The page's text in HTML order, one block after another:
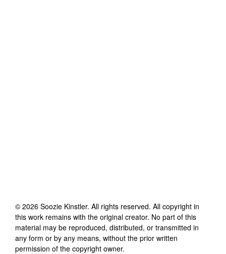
© 2026 Soozie Kinstler. All rights reserved. All copyright in
this work remains with the original creator. No part of this
material may be reproduced, distributed, or transmitted in
any form or by any means, without the prior written
permission of the copyright owner.